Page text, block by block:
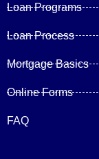
Loan Programs
Loan Process
Mortgage Basics
Online Forms
FAQ